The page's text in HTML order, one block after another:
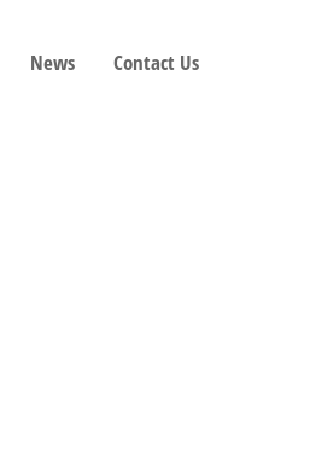
News Contact Us